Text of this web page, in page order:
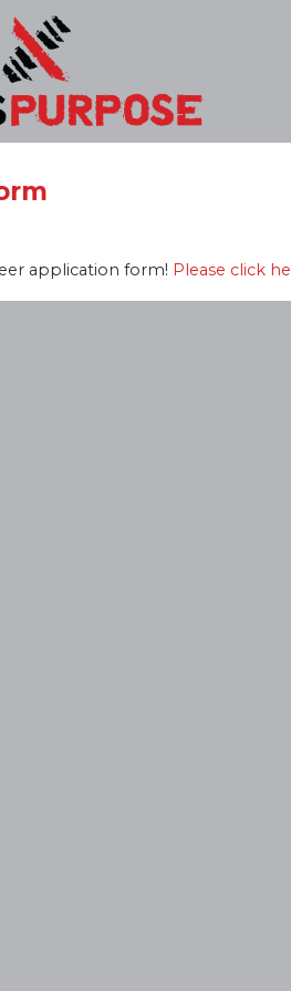
application form! Please click